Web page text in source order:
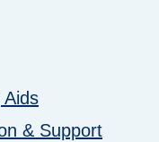
Aids
& Support